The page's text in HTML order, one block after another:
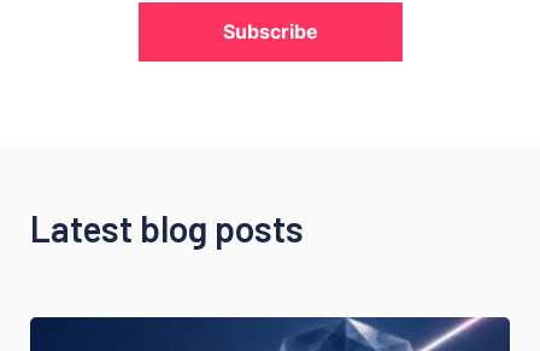
Subscribe
Latest blog posts